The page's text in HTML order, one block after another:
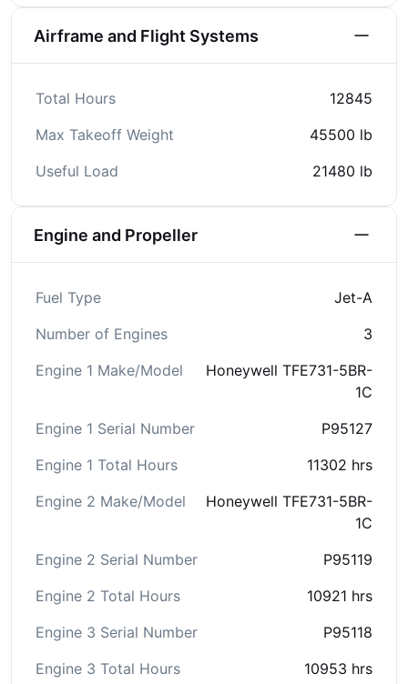
Airframe and Flight Systems
Total Hours
12845
Max Takeoff Weight
45500 lb
Useful Load
21480 lb
Engine and Propeller
Fuel Type
Jet-A
Number of Engines
3
Engine 1 Make/Model
Honeywell TFE731-5BR-
1C
Engine 1 Serial Number
P95127
Engine 1 Total Hours
11302 hrs
Engine 2 Make/Model
Honeywell TFE731-5BR-
1C
Engine 2 Serial Number
P95119
Engine 2 Total Hours
10921 hrs
Engine 3 Serial Number
P95118
Engine 3 Total Hours
10953 hrs